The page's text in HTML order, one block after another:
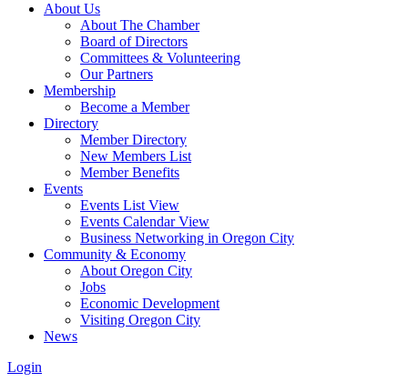
About Us
About The Chamber
Board of Directors
Committees & Volunteering
Our Partners
Membership
Become a Member
Directory
Member Directory
New Members List
Member Benefits
Events
Events List View
Events Calendar View
Business Networking in Oregon City
Community & Economy
About Oregon City
Jobs
Economic Development
Visiting Oregon City
News
Login